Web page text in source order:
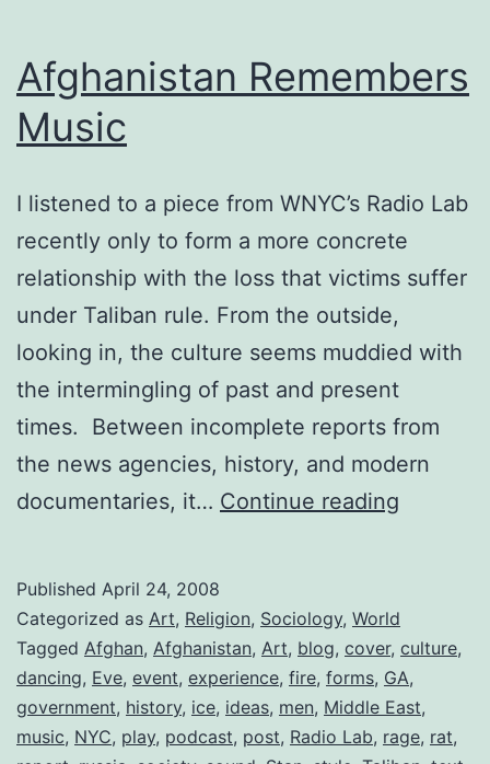
Afghanistan Remembers
Music
I listened to a piece from WNYC’s Radio Lab
recently only to form a more concrete
relationship with the loss that victims suffer
under Taliban rule. From the outside,
looking in, the culture seems muddied with
the intermingling of past and present
times. Between incomplete reports from
the news agencies, history, and modern
documentaries, it… Continue reading
Published April 24, 2008
Categorized as Art, Religion, Sociology, World
Tagged Afghan, Afghanistan, Art, blog, cover, culture,
dancing, Eve, event, experience, fire, forms, GA,
government, history, ice, ideas, men, Middle East,
music, NYC, play, podcast, post, Radio Lab, rage, rat,